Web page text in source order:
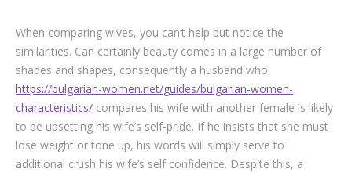
Gallery
Venues
When comparing wives, you can’t help but notice the
similarities. Can certainly beauty comes in a large number of
shades and shapes, consequently a husband who
https://bulgarian-women.net/guides/bulgarian-women-
characteristics/ compares his wife with another female is likely
to be upsetting his wife’s self-pride. If he insists that she must
lose weight or tone up, his words will simply serve to
additional crush his wife’s self confidence. Despite this, a